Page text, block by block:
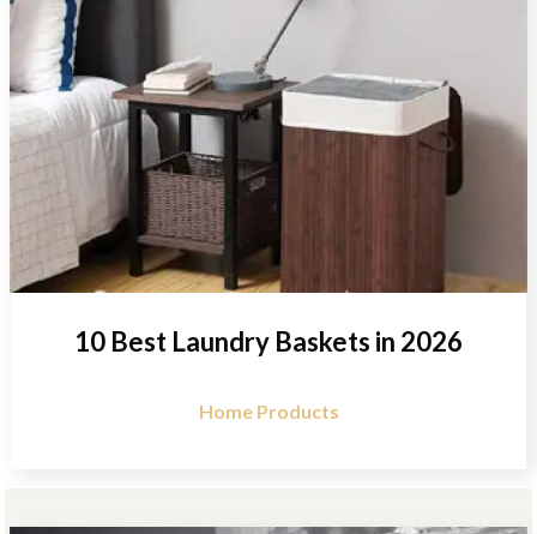
10 Best Laundry Baskets in 2026
Home Products